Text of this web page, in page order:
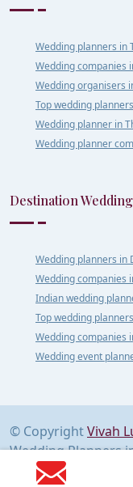
Wedding planners in
Wedding companies
Wedding organisers
Top wedding
Wedding planner in
Wedding planner
Destination
Wedding planners in
Wedding companies
Indian wedding
Top wedding
Wedding companies
Wedding event
© CopyrightVivah
Wedding Planners
Weddings Across